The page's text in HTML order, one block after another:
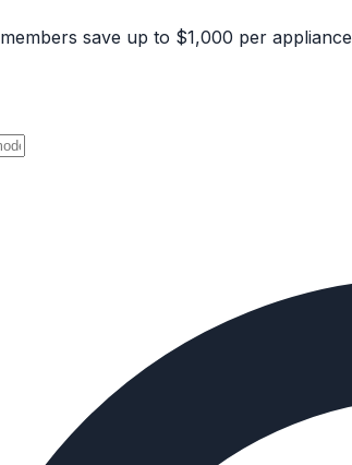
members save up to $1,000 per appliance